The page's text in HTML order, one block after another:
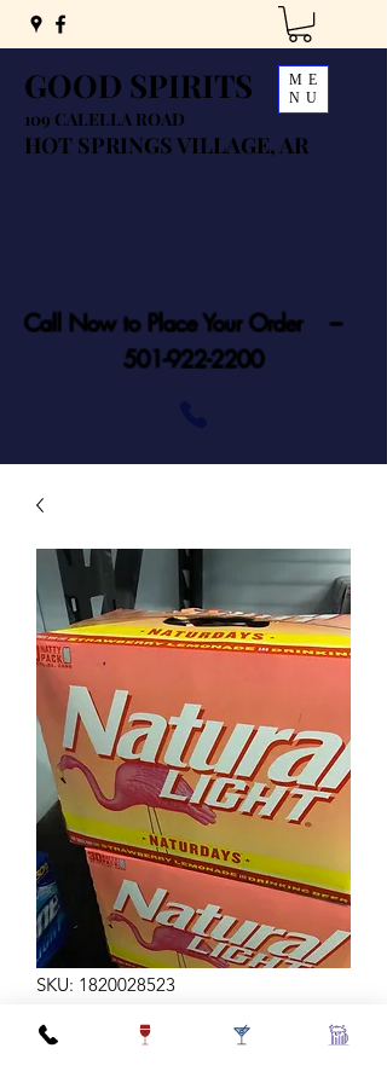
GOOD SPIRITS
109 CALELLA ROAD
HOT SPRINGS VILLAGE, AR
ME
NU
Call Now to Place Your Order ---
501-922-2200
SKU: 1820028523
NATURDAYS 12Z 30C